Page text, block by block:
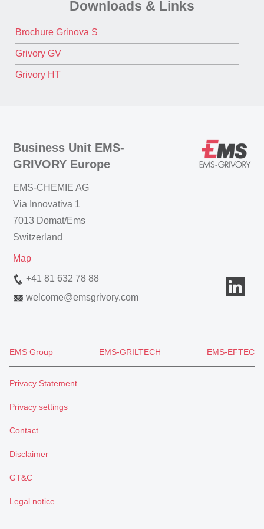
Downloads & Links
Brochure Grinova S
Grivory GV
Grivory HT
Business Unit EMS-
GRIVORY Europe
EMS-CHEMIE AG
Via Innovativa 1
7013 Domat/Ems
Switzerland
Map
+41 81 632 78 88
welcome@emsgrivory.com
EMS Group EMS-GRILTECH EMS-EFTEC
Privacy Statement
Privacy settings
Contact
Disclaimer
GT&C
Legal notice